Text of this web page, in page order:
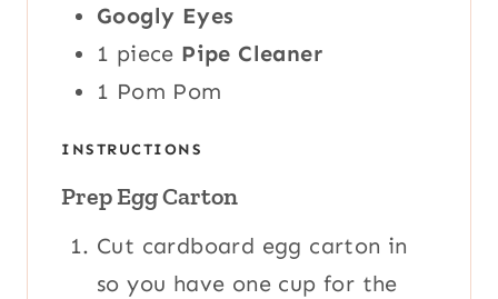
Googly Eyes
1 piece Pipe Cleaner
1 Pom Pom
INSTRUCTIONS
Prep Egg Carton
Cut cardboard egg carton in
so you have one cup for the